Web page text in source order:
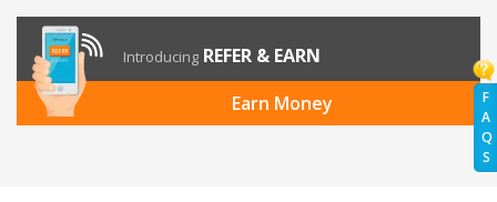
F
A
Q
S
Introducing REFER & EARN
Earn Money